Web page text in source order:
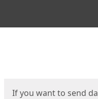
If you want to send